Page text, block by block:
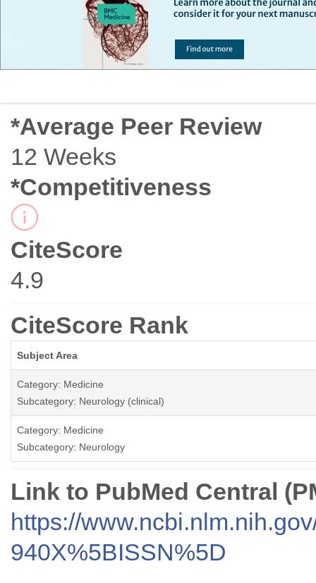
*Average Peer Review
12 Weeks
*Competitiveness
CiteScore
4.9
CiteScore Rank
Subject Area
Category: Medicine
Subcategory: Neurology (clinical)
Category: Medicine
Subcategory: Neurology
Link to PubMed Central
https://
940X%5BISSN%5D